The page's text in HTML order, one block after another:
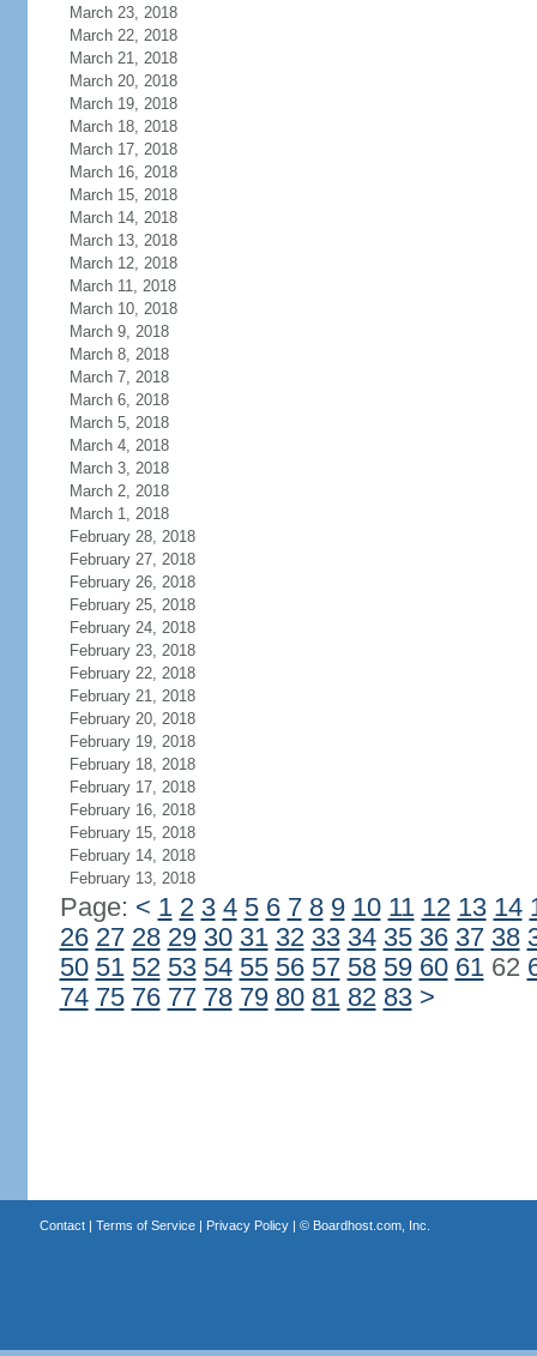
March 23, 2018
March 22, 2018
March 21, 2018
March 20, 2018
March 19, 2018
March 18, 2018
March 17, 2018
March 16, 2018
March 15, 2018
March 14, 2018
March 13, 2018
March 12, 2018
March 11, 2018
March 10, 2018
March 9, 2018
March 8, 2018
March 7, 2018
March 6, 2018
March 5, 2018
March 4, 2018
March 3, 2018
March 2, 2018
March 1, 2018
February 28, 2018
February 27, 2018
February 26, 2018
February 25, 2018
February 24, 2018
February 23, 2018
February 22, 2018
February 21, 2018
February 20, 2018
February 19, 2018
February 18, 2018
February 17, 2018
February 16, 2018
February 15, 2018
February 14, 2018
February 13, 2018
Page: < 1 2 3 4 5 6 7 8 9 10 11 12 13 14
26 27 28 29 30 31 32 33 34 35 36 37 38
50 51 52 53 54 55 56 57 58 59 60 6162
74 75 76 77 78 79 80 81 82 83 >
Contact| Terms of Service| Privacy Policy| © Boardhost.com, Inc.